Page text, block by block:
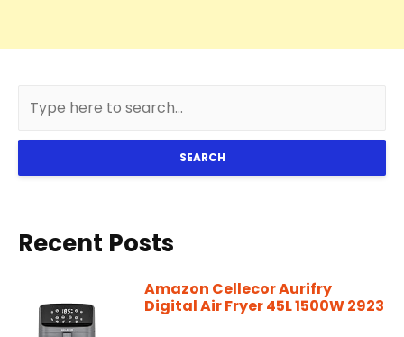
SEARCH
Recent Posts
Amazon Cellecor Aurifry
Digital Air Fryer 45L 1500W 2923